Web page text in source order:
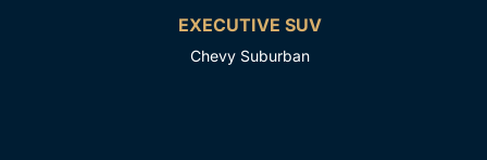
EXECUTIVE SUV
Chevy Suburban